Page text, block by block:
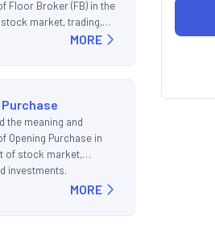
Floor Broker (FB) in the
market, trading,
MORE
Purchase
the meaning and
Opening Purchase in
of stock market,
investments.
MORE